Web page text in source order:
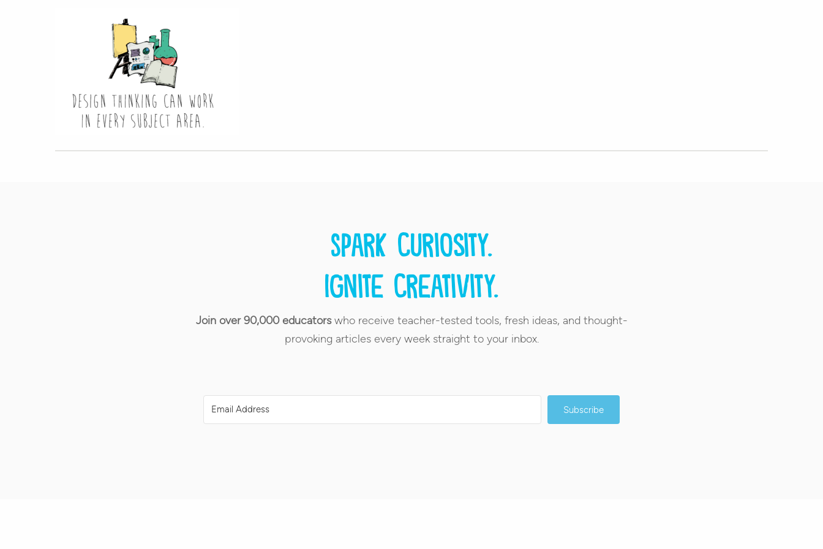
Hit enter to search or ESC to close
Spark curiosity.
Ignite creativity.
Join over 90,000 educatorswho receive teacher-tested tools, fresh ideas, and thought-
provoking articles every week straight to your inbox.
Subscribe